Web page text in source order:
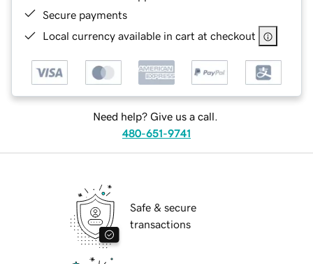
Secure payments
Local currency available in cart at checkout
Need help? Give us a call.
480-651-9741
Safe & secure
transactions